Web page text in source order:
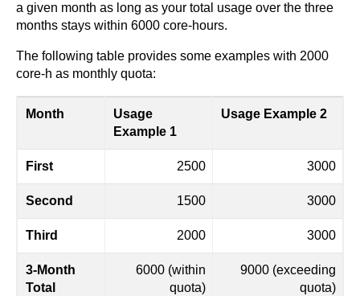
a given month as long as your total usage over the three
months stays within 6000 core-hours.
The following table provides some examples with 2000
core-h as monthly quota:
Month
Usage
Example 1
Usage Example 2
First 2500 3000
Second 1500 3000
Third 2000 3000
3-Month
Total
6000 (within
quota)
9000 (exceeding
quota)